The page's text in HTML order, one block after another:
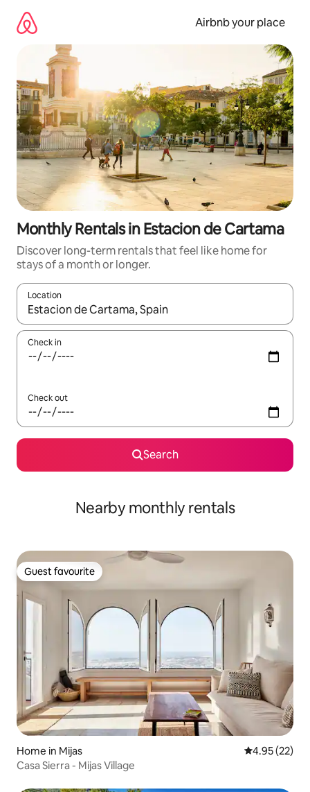
content
Airbnb your place
Monthly Rentals in Estacion de Cartama
Discover long-term rentals that feel like home for
stays of a month or longer.
Location
When results are available, navigate with the up and down
Check in
Check out
Search
Nearby monthly rentals
Guest favourite
Guest favourite
Home in Mijas 4.95 out of 5
4.95 (22)
Casa Sierra - Mijas Village